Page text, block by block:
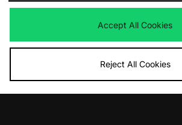
Now£75.00 Save 42% Now£80.00
Accept All Cookies
Reject All Cookies